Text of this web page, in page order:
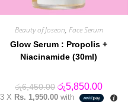
Beauty of Joseon, Face Serum
Glow Serum : Propolis +
Niacinamide (30ml)
රු6,450.00 Original
price
was:
රු5,850.00Current
price
is:
3 X Rs. 1,950.00 with